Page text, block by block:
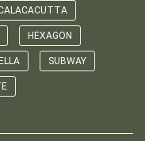
HEXAGON
SUBWAY